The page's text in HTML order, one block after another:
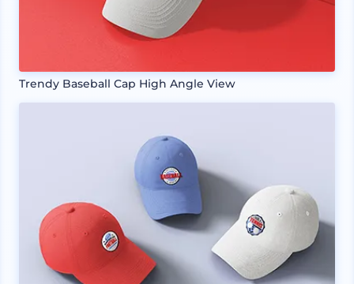
Trendy Baseball Cap High Angle View